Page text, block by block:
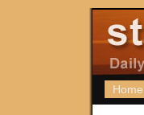
Home